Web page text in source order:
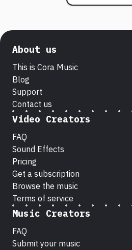
About us
This is Cora Music
Blog
Support
Contact us
Video Creators
FAQ
Sound Effects
Pricing
Get a subscription
Browse the music
Terms of service
Music Creators
FAQ
Submit your music